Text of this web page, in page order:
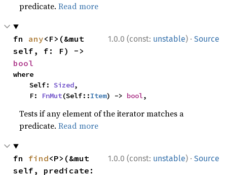
predicate.Read more
1.0.0 (const: unstable) · Source
fn any<F>(&mut
bool
where
    Self:
Sized,
    F:
FnMut(Self::Item) -> bool,
Tests if any element of the iterator matches a
predicate.Read more
1.0.0 (const: unstable) · Source
fn find<P>(&mut
self, predicate: